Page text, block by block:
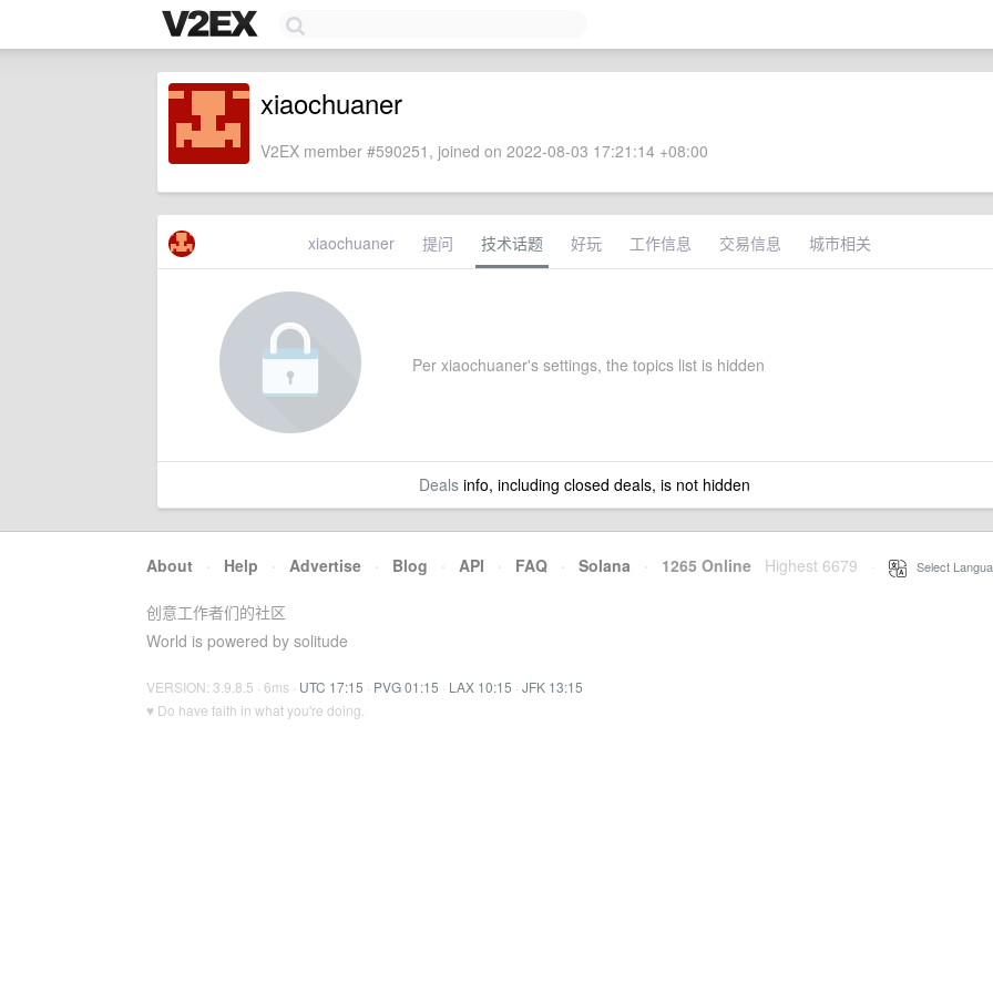
xiaochuaner
V2EX member #590251, joined on 2022-08-03 17:21:14 +08:00
xiaochuaner 提问 技术话题 好玩 工作信息 交易信息 城市相关
Per xiaochuaner's settings, the topics list is hidden
Dealsinfo, including closed deals, is not hidden
About · Help · Advertise · Blog · API · FAQ · Solana · 1265 Online Highest 6679 Select
创意工作者们的社区
World is powered by solitude
VERSION: 3.9.8.5 · 6ms · UTC 17:15 · PVG 01:15 · LAX 10:15 · JFK 13:15
♥ Do have faith in what you're doing.